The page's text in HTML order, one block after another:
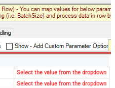
Select the value from the dropdown
Select the value from the dropdown